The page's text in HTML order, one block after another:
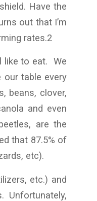
Have the
out that I’m
rates.2
like to eat. We
table every
beans, clover,
and even
are the
that 87.5% of
etc).
etc.) and